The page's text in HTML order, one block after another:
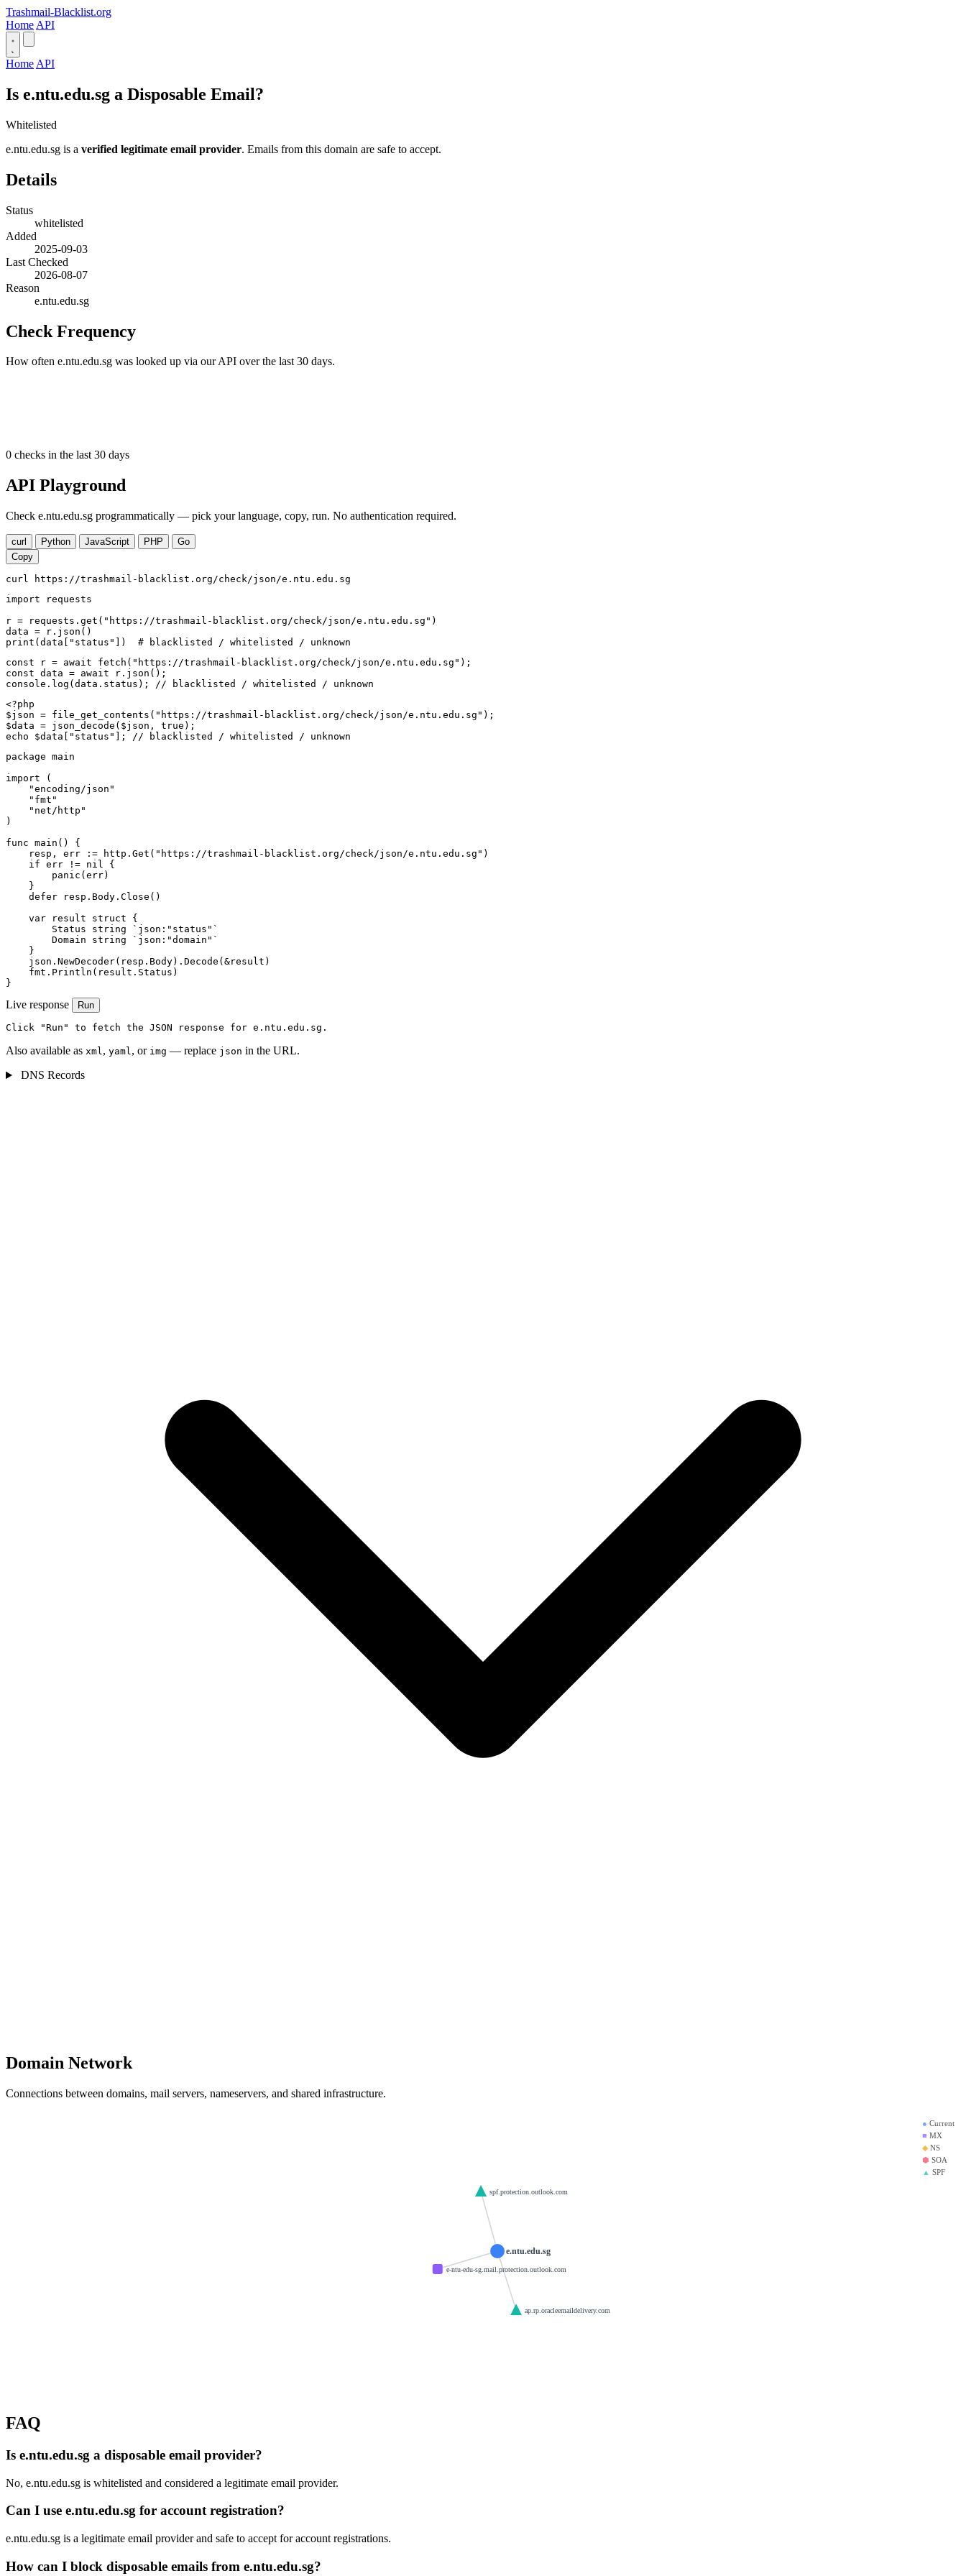
Trashmail-Blacklist.org
Home API
Home API
Is e.ntu.edu.sg a Disposable Email?
Whitelisted
e.ntu.edu.sg is a verified legitimate email provider. Emails from this domain are safe to accept.
Details
Status
whitelisted
Added
2025-09-03
Last Checked
2026-08-07
Reason
e.ntu.edu.sg
Check Frequency
How often e.ntu.edu.sg was looked up via our API over the last 30 days.
0 checks in the last 30 days
API Playground
Check e.ntu.edu.sg programmatically — pick your language, copy, run. No authentication required.
curl Python JavaScript PHP
Go
Copy
curl https://trashmail-blacklist.org/check/json/e.ntu.edu.sg
import requests
r = requests.get("https://trashmail-blacklist.org/check/json/e.ntu.edu.sg")
data = r.json()
print(data["status"])  # blacklisted / whitelisted / unknown
const r = await fetch("https://trashmail-blacklist.org/check/json/e.ntu.edu.sg");
const data = await r.json();
console.log(data.status); // blacklisted / whitelisted / unknown
<?php
$json = file_get_contents("https://trashmail-blacklist.org/check/json/e.ntu.edu.sg");
$data = json_decode($json, true);
echo $data["status"]; // blacklisted / whitelisted / unknown
package main
import (
    "encoding/json"
    "fmt"
    "net/http"
)
func main() {
    resp, err := http.Get("https://trashmail-blacklist.org/check/json/e.ntu.edu.sg")
    if err != nil {
        panic(err)
    }
    defer resp.Body.Close()
    var result struct {
        Status string `json:"status"`
        Domain string `json:"domain"`
    }
    json.NewDecoder(resp.Body).Decode(&result)
    fmt.Println(result.Status)
}
Live response Run
Click "Run" to fetch the JSON response for e.ntu.edu.sg.
Also available as xml, yaml, or img — replace json in the URL.
DNS Records
Domain Network
Connections between domains, mail servers, nameservers, and shared infrastructure.
● Current
■ MX
◆NS
⬢ SOA
▲ SPF
e.ntu.edu.sg
e-ntu-edu-sg.mail.protection.outlook.com
spf.protection.outlook.com
ap.rp.oracleemaildelivery.com
FAQ
Is e.ntu.edu.sg a disposable email provider?
No, e.ntu.edu.sg is whitelisted and considered a legitimate email provider.
Can I use e.ntu.edu.sg for account registration?
e.ntu.edu.sg is a legitimate email provider and safe to accept for account registrations.
How can I block disposable emails from e.ntu.edu.sg?